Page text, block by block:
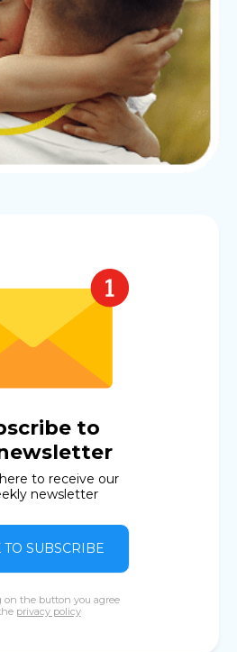
to
to receive our
newsletter
TO SUBSCRIBE
the button you agree
privacy policy